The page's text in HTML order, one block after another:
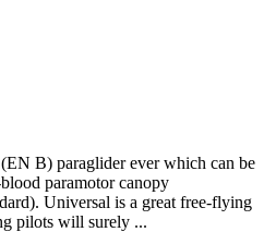
B) paraglider ever which can be
paramotor canopy
Universal is a great free-flying
pilots will surely ...